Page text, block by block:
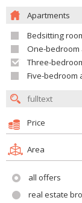
Apartments
Bedsitting
One-
Three-
Five-bedroom
Price
Area
all offers
real estate